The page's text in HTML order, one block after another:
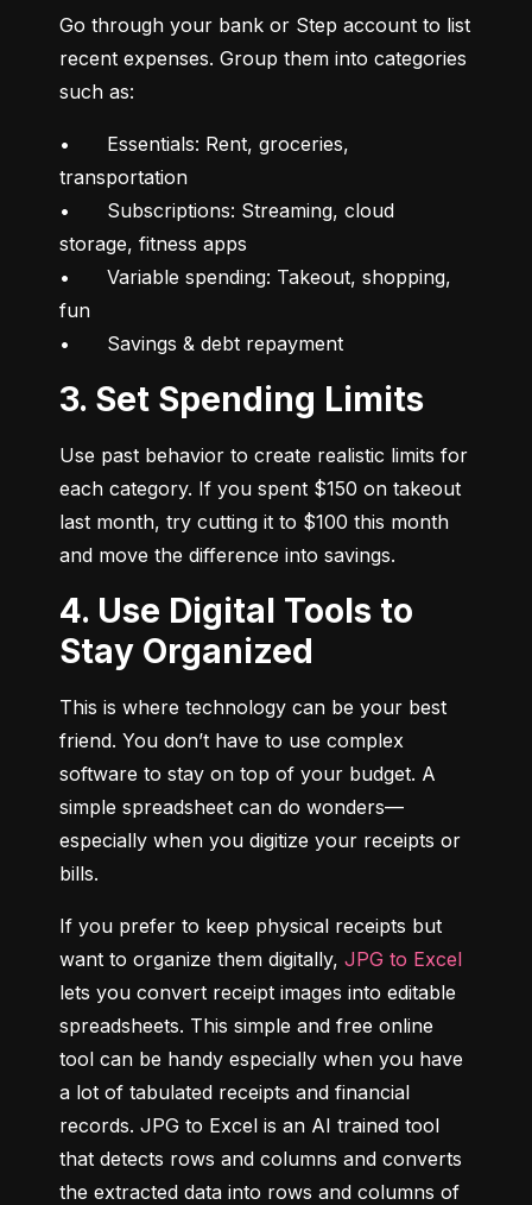
Go through your bank or Step account to list
recent expenses. Group them into categories
such as:
•	Essentials: Rent, groceries,
transportation
•	Subscriptions: Streaming, cloud
storage, fitness apps
•	Variable spending: Takeout, shopping,
fun
•	Savings & debt repayment
3. Set Spending Limits
Use past behavior to create realistic limits for
each category. If you spent $150 on takeout
last month, try cutting it to $100 this month
and move the difference into savings.
4. Use Digital Tools to
Stay Organized
This is where technology can be your best
friend. You don’t have to use complex
software to stay on top of your budget. A
simple spreadsheet can do wonders—
especially when you digitize your receipts or
bills.
If you prefer to keep physical receipts but
want to organize them digitally, JPG to Excel
lets you convert receipt images into editable
spreadsheets. This simple and free online
tool can be handy especially when you have
a lot of tabulated receipts and financial
records. JPG to Excel is an AI trained tool
that detects rows and columns and converts
the extracted data into rows and columns of